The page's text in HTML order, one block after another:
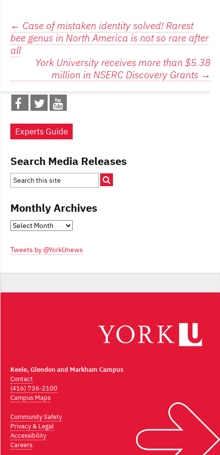
Post
navigation
← Case of mistaken identity solved! Rarest
bee genus in North America is not so rare after
all
York University receives more than $5.38
million in NSERC Discovery Grants →
Experts Guide
Search Media Releases
Monthly Archives
Monthly
Tweets by @YorkUnews
Keele, Glendon and Markham Campus
Contact
(416) 736-2100
Campus Maps
Community Safety
Privacy & Legal
Accessibility
Careers